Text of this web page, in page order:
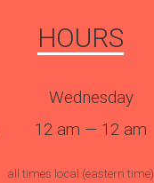
HOURS
Wednesday
12 am — 12 am
all times local (eastern time)